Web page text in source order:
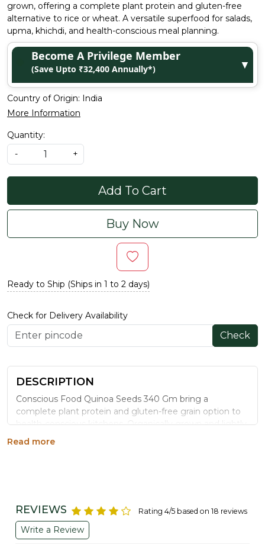
grown, offering a complete plant protein and gluten-free
alternative to rice or wheat. A versatile superfood for salads,
upma, khichdi, and health-conscious meal planning.
Become A Privilege Member
(Save Upto ₹32,400 Annually*) ▼
Country of Origin: India
More Information
Quantity:
-
+
Add To Cart
Buy Now
Ready to Ship (Ships in 1 to 2 days)
Check for Delivery Availability
Check
DESCRIPTION
Conscious Food Quinoa Seeds 340 Gm bring a
complete plant protein and gluten-free grain option to
health-conscious kitchens. Organically grown and lightly
processed, this superfood grain works equally well in
amino acids, rare among plant foods.
Naturally Gluten-Free:
gluten-sensitive diets.
Read more
REVIEWS Rating 4/5 based on 18 reviews
Write a Review